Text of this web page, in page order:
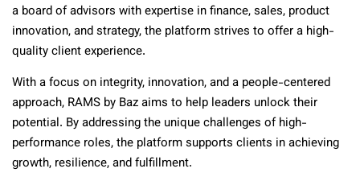
a board of advisors with expertise in finance, sales, product
innovation, and strategy, the platform strives to offer a high-
quality client experience.
With a focus on integrity, innovation, and a people-centered
approach, RAMS by Baz aims to help leaders unlock their
potential. By addressing the unique challenges of high-
performance roles, the platform supports clients in achieving
growth, resilience, and fulfillment.